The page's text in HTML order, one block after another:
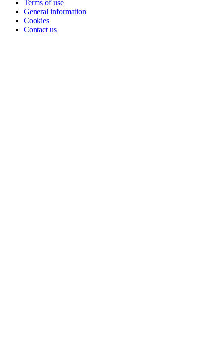
Terms of use
General information
Cookies
Contact us